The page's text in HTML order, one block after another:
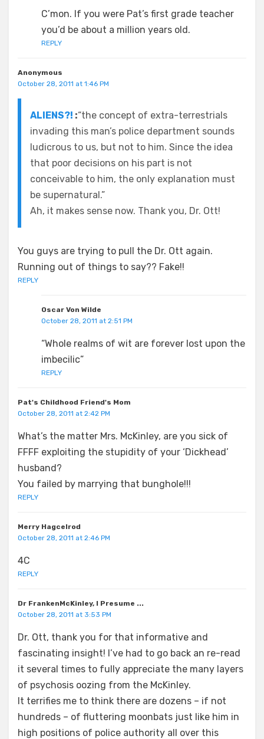
C’mon. If you were Pat’s first grade teacher
you’d be about a million years old.
REPLY
Anonymous
October 28, 2011 at 1:46 PM
ALIENS?! :“the concept of extra-terrestrials
invading this man’s police department sounds
ludicrous to us, but not to him. Since the idea
that poor decisions on his part is not
conceivable to him, the only explanation must
be supernatural.”
Ah, it makes sense now. Thank you, Dr. Ott!
You guys are trying to pull the Dr. Ott again.
Running out of things to say?? Fake!!
REPLY
Oscar Von Wilde
October 28, 2011 at 2:51 PM
“Whole realms of wit are forever lost upon the
imbecilic”
REPLY
Pat's Childhood Friend's Mom
October 28, 2011 at 2:42 PM
What’s the matter Mrs. McKinley, are you sick of
FFFF exploiting the stupidity of your ‘Dickhead’
husband?
You failed by marrying that bunghole!!!
REPLY
Merry Hagcelrod
October 28, 2011 at 2:46 PM
4C
REPLY
Dr FrankenMcKinley, I Presume ...
October 28, 2011 at 3:53 PM
Dr. Ott, thank you for that informative and
fascinating insight! I’ve had to go back an re-read
it several times to fully appreciate the many layers
of psychosis oozing from the McKinley.
It terrifies me to think there are dozens – if not
hundreds – of fluttering moonbats just like him in
high positions of police authority all over this